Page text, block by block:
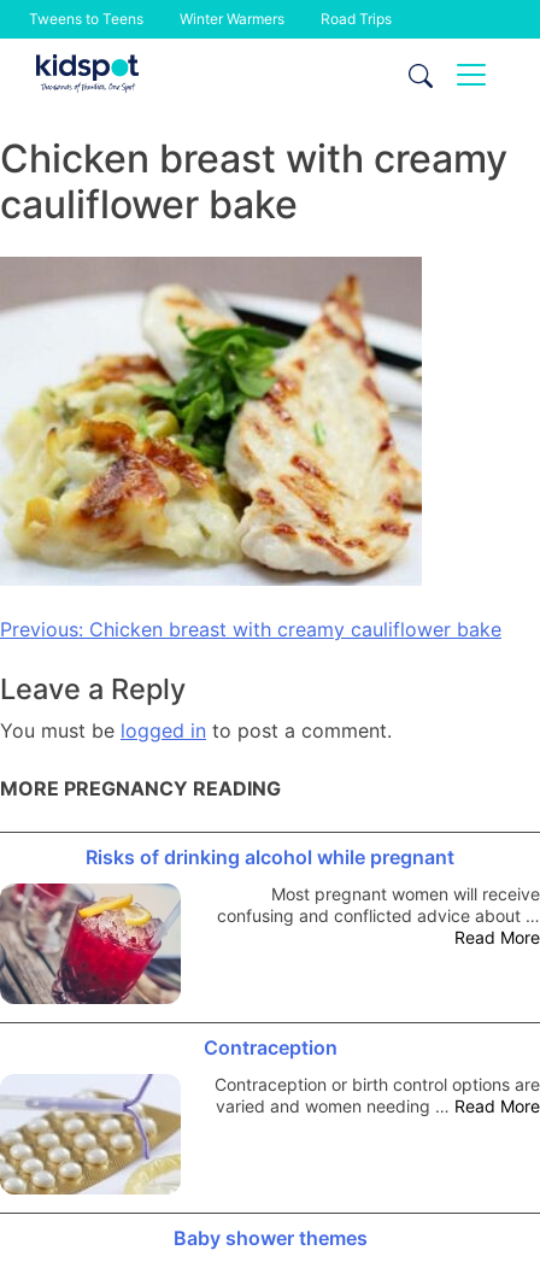
Tweens to Teens Winter Warmers Road Trips
Skip
Chicken breast with creamy
cauliflower bake
Post
Previous: Chicken breast with creamy cauliflower bake
Leave a Reply
You must be logged in to post a comment.
MORE PREGNANCY READING
Risks of drinking alcohol while pregnant
Most pregnant women will receive
confusing and conflicted advice about …
Read More
Contraception
Contraception or birth control options are
varied and women needing … Read More
Baby shower themes